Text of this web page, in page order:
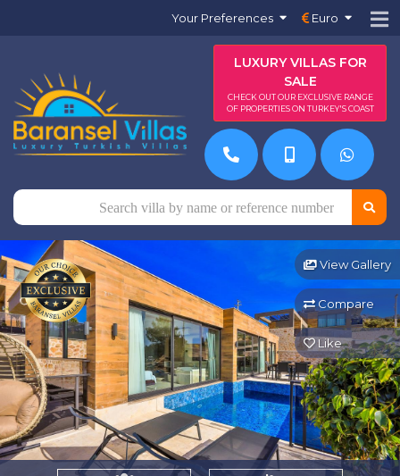
Your Preferences Euro
LUXURY VILLAS FOR
SALE
CHECK OUT OUR EXCLUSIVE RANGE
OF PROPERTIES ON TURKEY'S COAST
View Gallery
Compare
Like